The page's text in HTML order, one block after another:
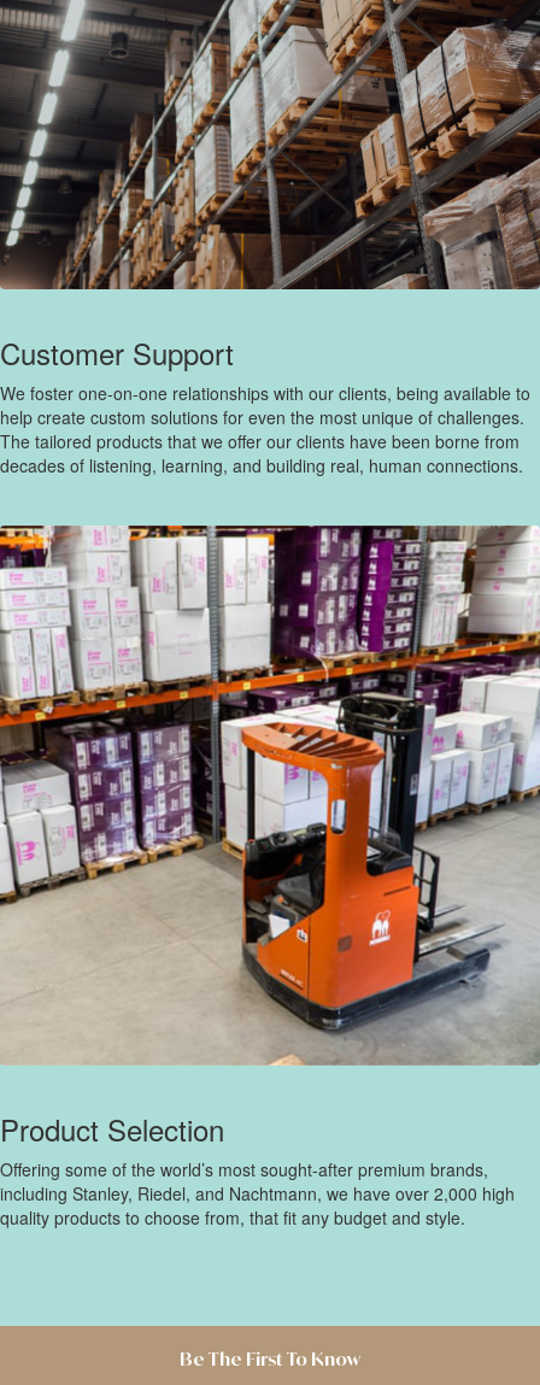
Customer Support
We foster one-on-one relationships with our clients, being available to
help create custom solutions for even the most unique of challenges.
The tailored products that we offer our clients have been borne from
decades of listening, learning, and building real, human connections.
Product Selection
Offering some of the world’s most sought-after premium brands,
including Stanley, Riedel, and Nachtmann, we have over 2,000 high
quality products to choose from, that fit any budget and style.
Be The First To Know